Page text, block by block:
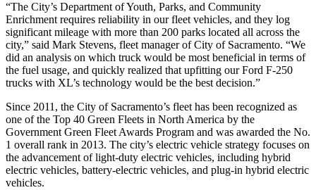
“The City’s Department of Youth, Parks, and Community
Enrichment requires reliability in our fleet vehicles, and they log
significant mileage with more than 200 parks located all across the
city,” said Mark Stevens, fleet manager of City of Sacramento. “We
did an analysis on which truck would be most beneficial in terms of
the fuel usage, and quickly realized that upfitting our Ford F-250
trucks with XL’s technology would be the best decision.”
Since 2011, the City of Sacramento’s fleet has been recognized as
one of the Top 40 Green Fleets in North America by the
Government Green Fleet Awards Program and was awarded the No.
1 overall rank in 2013. The city’s electric vehicle strategy focuses on
the advancement of light-duty electric vehicles, including hybrid
electric vehicles, battery-electric vehicles, and plug-in hybrid electric
vehicles.